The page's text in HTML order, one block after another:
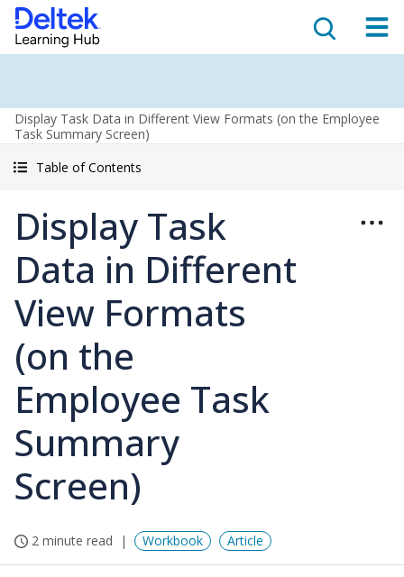
Display Task Data in Different View Formats (on the Employee
Task Summary Screen)
Table of Contents
Display Task
Data in Different
View Formats
(on the
Employee Task
Summary
Screen)
2 minute read Workbook Article